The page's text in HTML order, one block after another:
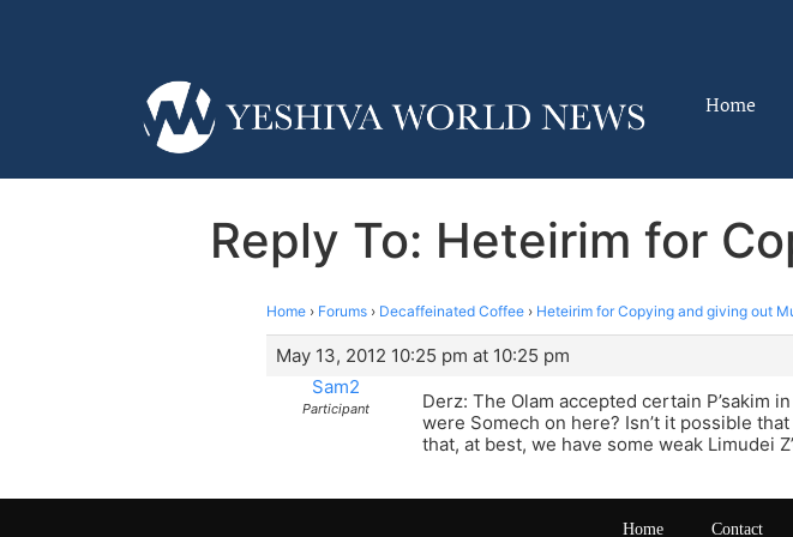
Home
Reply To: Heteirim for
Home › Forums › Decaffeinated Coffee › Heteirim for Copying and giving out
May 13, 2012 10:25 pm at 10:25 pm
Sam2
Participant
Derz: The Olam accepted certain P’sakim
were Somech on here? Isn’t it possible
that, at best, we have some weak Limudei
Home Contact